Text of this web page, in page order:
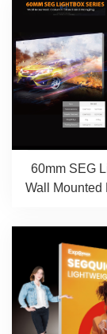
60mm SEG
Wall Mounted